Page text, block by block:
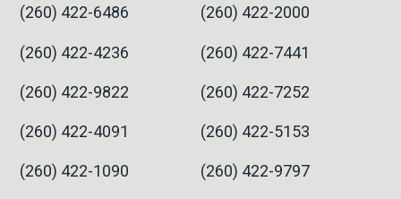
(260) 422-6486 (260) 422-2000
(260) 422-4236 (260) 422-7441
(260) 422-9822 (260) 422-7252
(260) 422-4091 (260) 422-5153
(260) 422-1090 (260) 422-9797